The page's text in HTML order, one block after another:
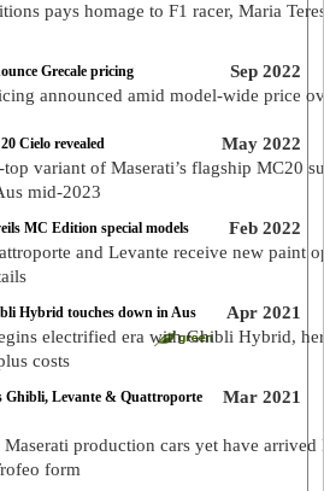
pays homage to F1 racer, Maria
Sep 2022
Grecale pricing
announced amid model-wide price
May 2022
Cielo revealed
variant of Maserati’s flagship MC20
mid-2023
Feb 2022
MC Edition special models
and Levante receive new paint
Apr 2021
Hybrid touches down in Aus
electrified era with Ghibli Hybrid,
costs
Mar 2021
Ghibli, Levante & Quattroporte
Maserati production cars yet have arrived
form